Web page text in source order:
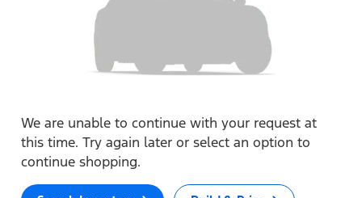
We are unable to continue with your request at
this time. Try again later or select an option to
continue shopping.